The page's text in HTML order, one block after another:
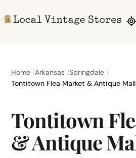
Home Arkansas Springdale
Tontitown Flea Market & Antique Mall
Tontitown
& Antique